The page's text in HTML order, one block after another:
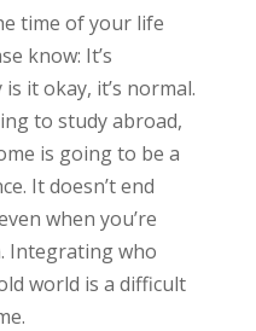
time of your life
know: It’s
it okay, it’s normal.
to study abroad,
is going to be a
It doesn’t end
when you’re
Integrating who
world is a difficult